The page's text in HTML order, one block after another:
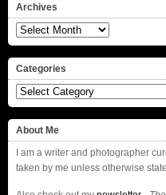
Archives
Archives
Categories
Categories
About Me
I am a writer and photographer
taken by me unless otherwise